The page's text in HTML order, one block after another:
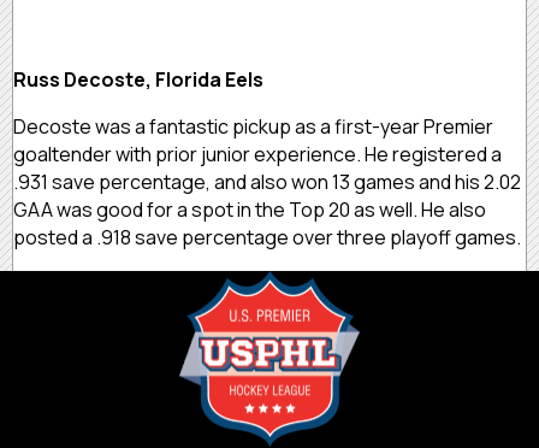
Russ Decoste, Florida Eels
Decoste was a fantastic pickup as a first-year Premier
goaltender with prior junior experience. He registered a
.931 save percentage, and also won 13 games and his 2.02
GAA was good for a spot in the Top 20 as well. He also
posted a .918 save percentage over three playoff games.